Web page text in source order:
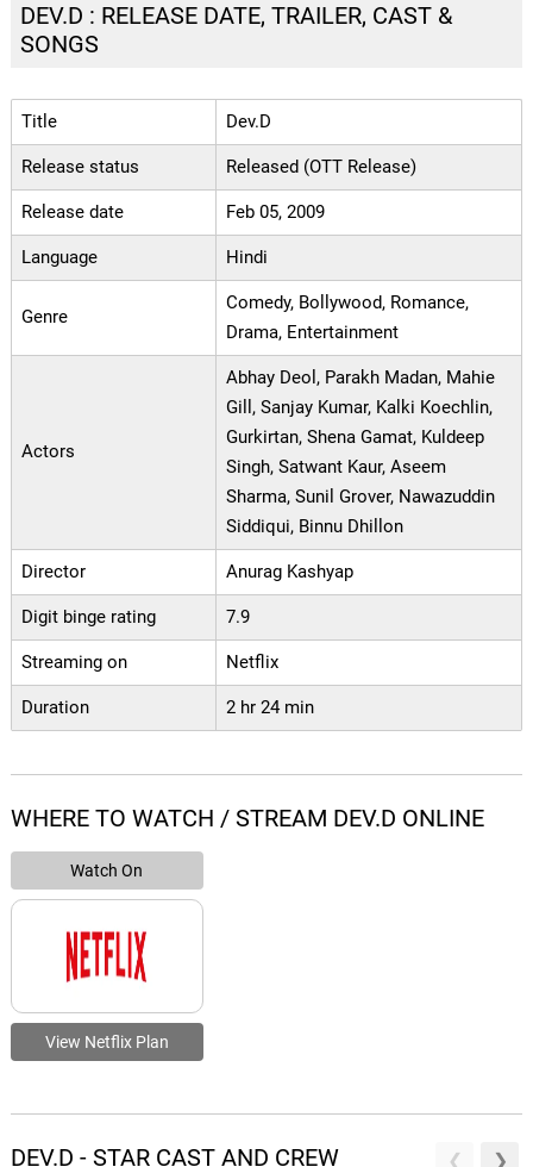
DEV.D : RELEASE DATE, TRAILER, CAST &
SONGS
Title Dev.D
Release status Released (OTT Release)
Release date Feb 05, 2009
Language Hindi
Genre
Comedy, Bollywood, Romance,
Drama, Entertainment
Actors
Abhay Deol, Parakh Madan, Mahie
Gill, Sanjay Kumar, Kalki Koechlin,
Gurkirtan, Shena Gamat, Kuldeep
Singh, Satwant Kaur, Aseem
Sharma, Sunil Grover, Nawazuddin
Siddiqui, Binnu Dhillon
Director Anurag Kashyap
Digit binge rating 7.9
Streaming on Netflix
Duration 2 hr 24 min
WHERE TO WATCH / STREAM DEV.D ONLINE
Watch On
View Netflix Plan
DEV.D - STAR CAST AND CREW